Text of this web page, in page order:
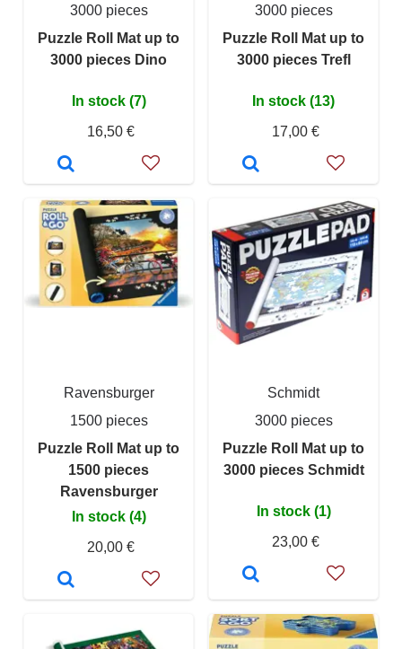
3000 pieces
Puzzle Roll Mat up to
3000 pieces Dino
In stock (7)
16,50 €
3000 pieces
Puzzle Roll Mat up to
3000 pieces Trefl
In stock (13)
17,00 €
Ravensburger
1500 pieces
Puzzle Roll Mat up to
1500 pieces
Ravensburger
In stock (4)
20,00 €
Schmidt
3000 pieces
Puzzle Roll Mat up to
3000 pieces Schmidt
In stock (1)
23,00 €